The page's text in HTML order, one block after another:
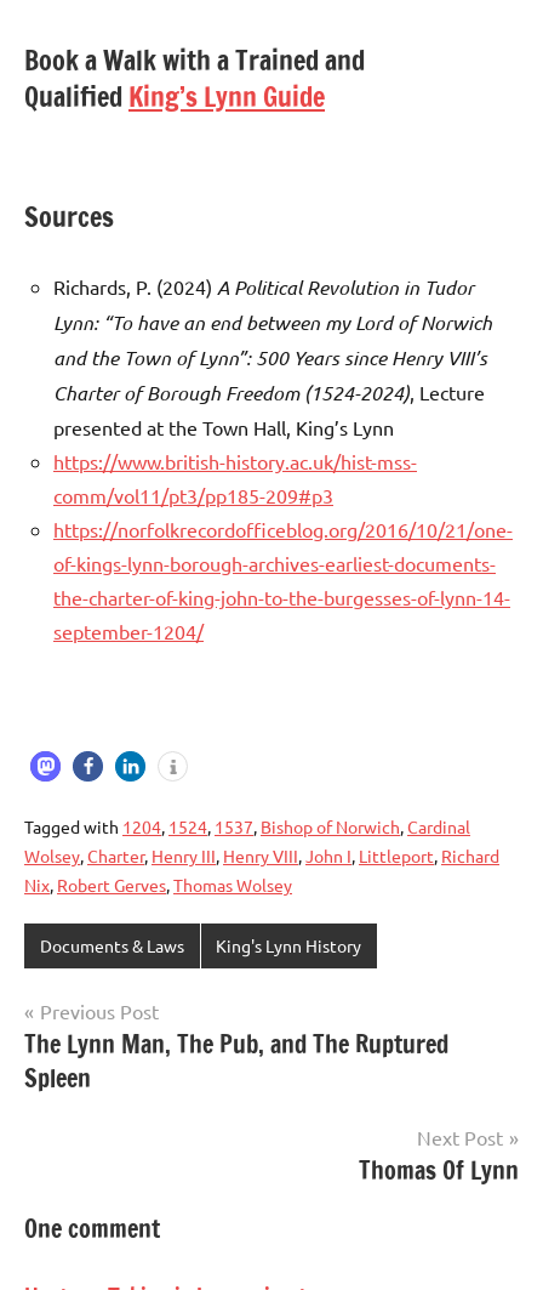
Book a Walk with a Trained and
Qualified King’s Lynn Guide
Sources
Richards, P. (2024) A Political Revolution in Tudor
Lynn: “To have an end between my Lord of Norwich
and the Town of Lynn”: 500 Years since Henry VIII’s
Charter of Borough Freedom (1524-2024) , Lecture
presented at the Town Hall, King’s Lynn
https://www.british-history.ac.uk/hist-mss-
comm/vol11/pt3/pp185-209#p3
https://norfolkrecordofficeblog.org/2016/10/21/one-
of-kings-lynn-borough-archives-earliest-documents-
the-charter-of-king-john-to-the-burgesses-of-lynn-14-
september-1204/
Tagged with 1204, 1524, 1537, Bishop of Norwich,Cardinal
Wolsey,Charter, Henry III, Henry VIII,John I, Littleport, Richard
Nix, Robert Gerves,Thomas Wolsey
Documents & Laws King's Lynn History
Post
navigation
Previous Post
The Lynn Man, The Pub, and The Ruptured
Spleen
Next Post
Thomas Of Lynn
One comment